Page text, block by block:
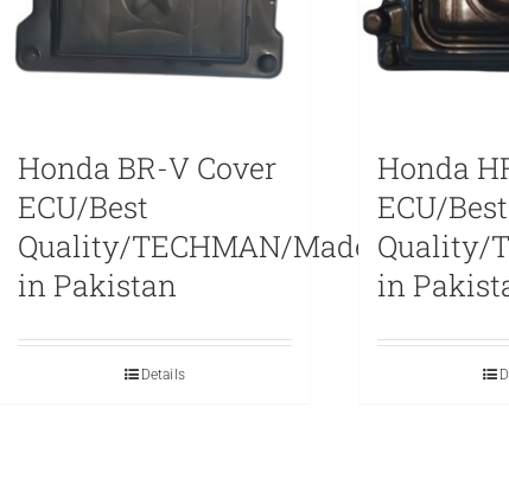
Honda BR-V Cover
ECU/Best
Quality/TECHMAN/Made
in Pakistan
Details
Honda
ECU/Best
Quality/
in